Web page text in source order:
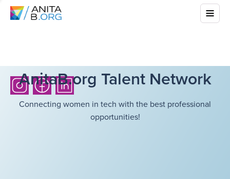
AnitaB.org Talent Network
Connecting women in tech with the best professional
opportunities!